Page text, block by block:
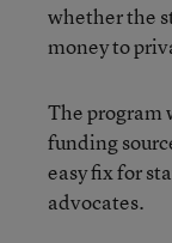
whether the
money to
The program
funding
easy fix for
advocates.